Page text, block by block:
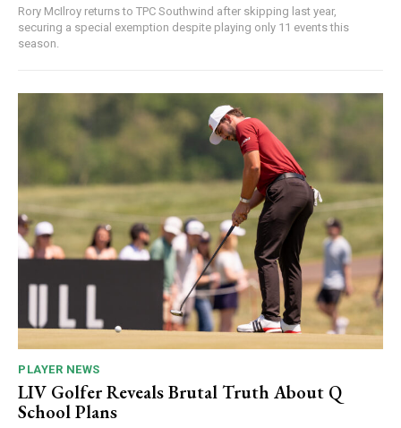
Rory McIlroy returns to TPC Southwind after skipping last year,
securing a special exemption despite playing only 11 events this
season.
PLAYER NEWS
LIV Golfer Reveals Brutal Truth About Q
School Plans